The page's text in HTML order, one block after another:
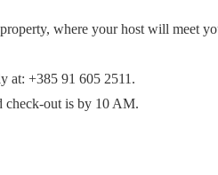
where your host will meet
at: +385 91 605 2511.
check-out is by 10 AM.